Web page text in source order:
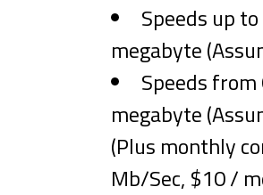
Speeds up
megabyte
Speeds
megabyte
(Plus monthly
Mb/Sec, $10 /